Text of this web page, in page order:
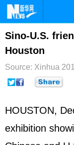
Home
Photo
Sci-Tech
Sino-U.S.
Houston
Source: Xinhua
HOUSTON,
exhibition